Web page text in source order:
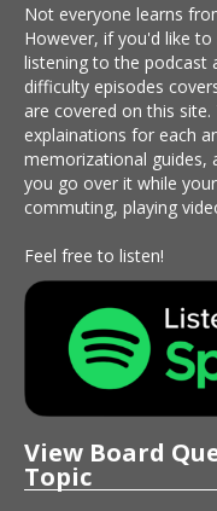
Not everyone learns
However, if you'd like
listening to the podcast
difficulty episodes
are covered on this
explainations for each
memorizational guides,
you go over it while
commuting, playing
Feel free to listen!
View Board
Topic